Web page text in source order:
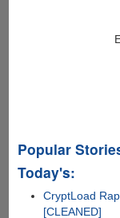
Popular
Today's:
CryptLoad
[CLEANED]